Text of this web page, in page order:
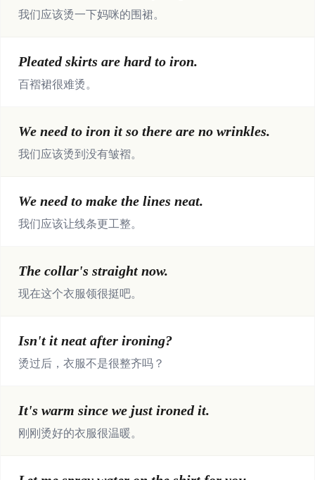
我们应该烫一下妈咪的围裙。
Pleated skirts are hard to iron.
百褶裙很难烫。
We need to iron it so there are no wrinkles.
我们应该烫到没有皱褶。
We need to make the lines neat.
我们应该让线条更工整。
The collar's straight now.
现在这个衣服领很挺吧。
Isn't it neat after ironing?
烫过后，衣服不是很整齐吗？
It's warm since we just ironed it.
刚刚烫好的衣服很温暖。